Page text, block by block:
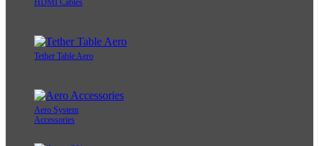
HDMI Cables
Tether Table Aero
Aero System
Accessories